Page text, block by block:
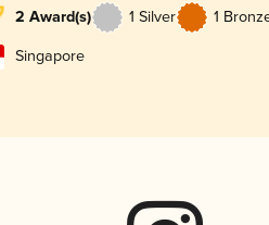
2 Award(s) 1 Silver 1
Singapore